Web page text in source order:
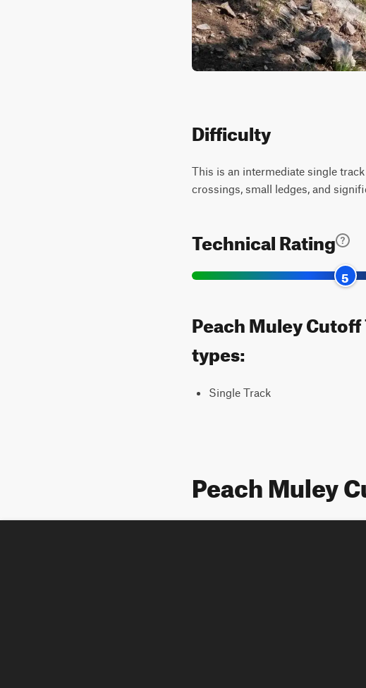
Difficulty
This is an intermediate single
crossings, small ledges, and
Technical Rating
5
Peach Muley
types:
Single Track
Peach Muley